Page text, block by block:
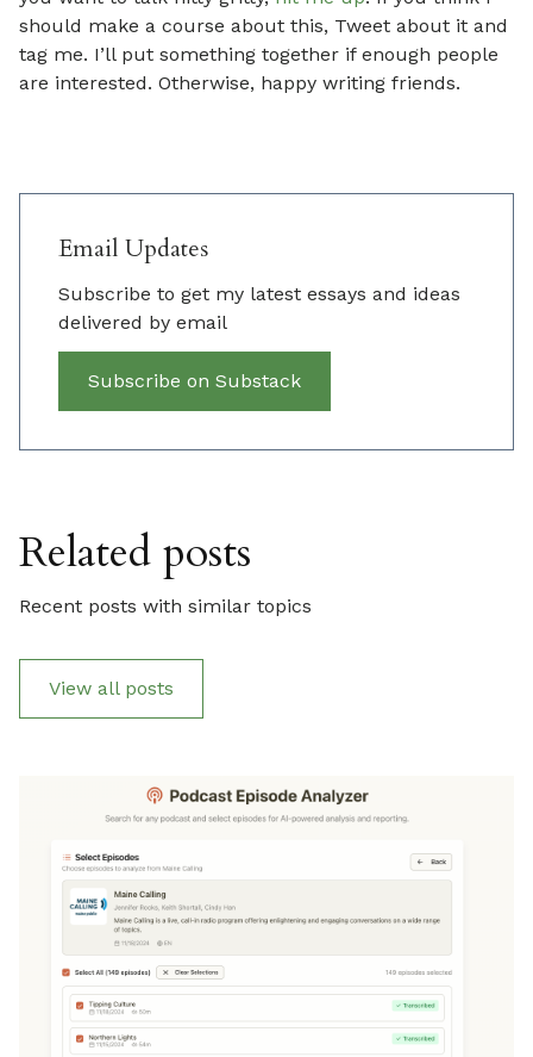
should make a course about this, Tweet about it and
tag me. I’ll put something together if enough people
are interested. Otherwise, happy writing friends.
Email Updates
Subscribe to get my latest essays and ideas
delivered by email
Subscribe on Substack
Related posts
Recent posts with similar topics
View all posts